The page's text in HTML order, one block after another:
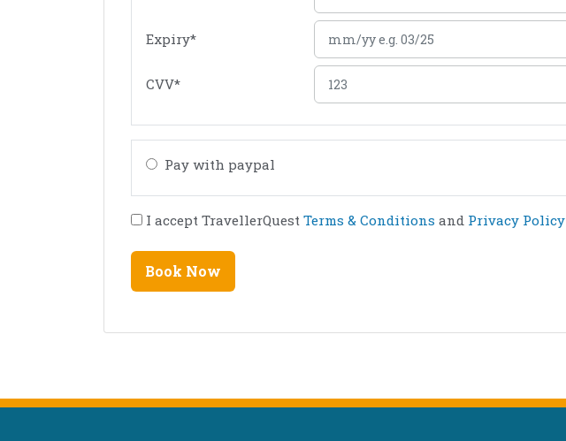
Expiry*
CVV*
Pay with paypal
I accept TravellerQuest Terms & Conditions and Privacy Policy